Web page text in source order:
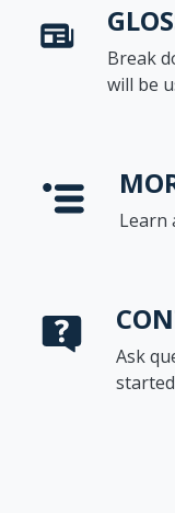
Break
will be
Learn
Ask
started